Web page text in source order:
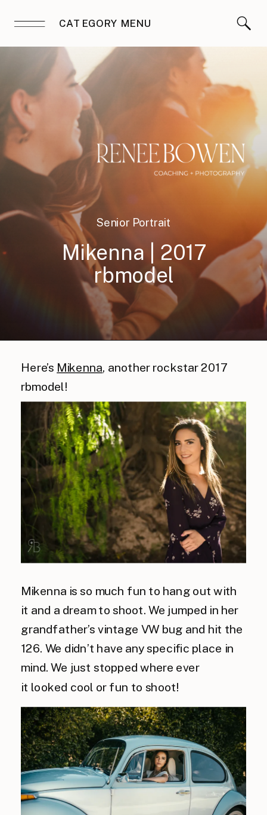
CATEGORY MENU
Senior Portrait
Sessions
Mikenna | 2017
rbmodel
Here’s Mikenna, another rockstar 2017
rbmodel!
Mikenna is so much fun to hang out with
it and a dream to shoot. We jumped in her
grandfather’s vintage VW bug and hit the
126. We didn’t have any specific place in
mind. We just stopped where ever
it looked cool or fun to shoot!